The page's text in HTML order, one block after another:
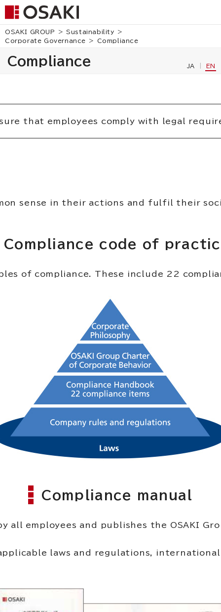
OSAKI GROUP
Sustainability
Corporate Governance
Compliance
Compliance JA EN
that employees comply with legal
sense in their actions and fulfil their
Compliance code of
compliance. These include 22
Compliance manual
employees and publishes the OSAKI
laws and regulations,